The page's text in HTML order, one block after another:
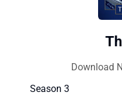
Download
Season 3